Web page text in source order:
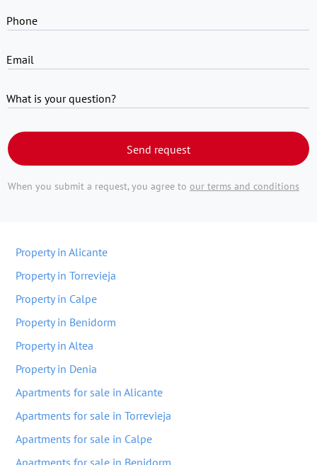
Phone
Email
What is your question?
Send request
When you submit a request, you agree to our terms and conditions
Property in Alicante
Property in Torrevieja
Property in Calpe
Property in Benidorm
Property in Altea
Property in Denia
Apartments for sale in Alicante
Apartments for sale in Torrevieja
Apartments for sale in Calpe
Apartments for sale in Benidorm